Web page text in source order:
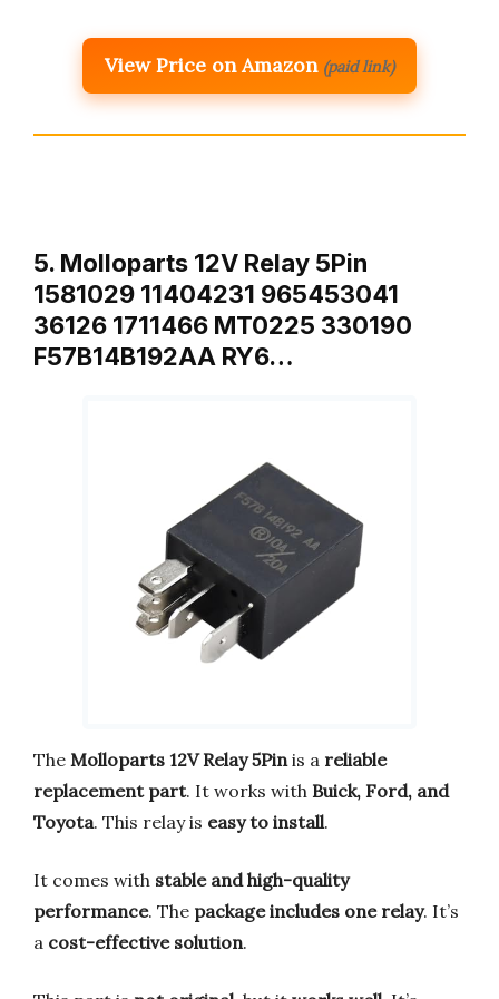
View Price on Amazon (paid link)
5. Molloparts 12V Relay 5Pin
1581029 11404231 965453041
36126 1711466 MT0225 330190
F57B14B192AA RY6…
The Molloparts 12V Relay 5Pinis a reliable
replacement part. It works with Buick, Ford, and
Toyota. This relay is easy to install.
It comes with stable and high-quality
performance. The package includes one relay. It’s
a cost-effective solution.